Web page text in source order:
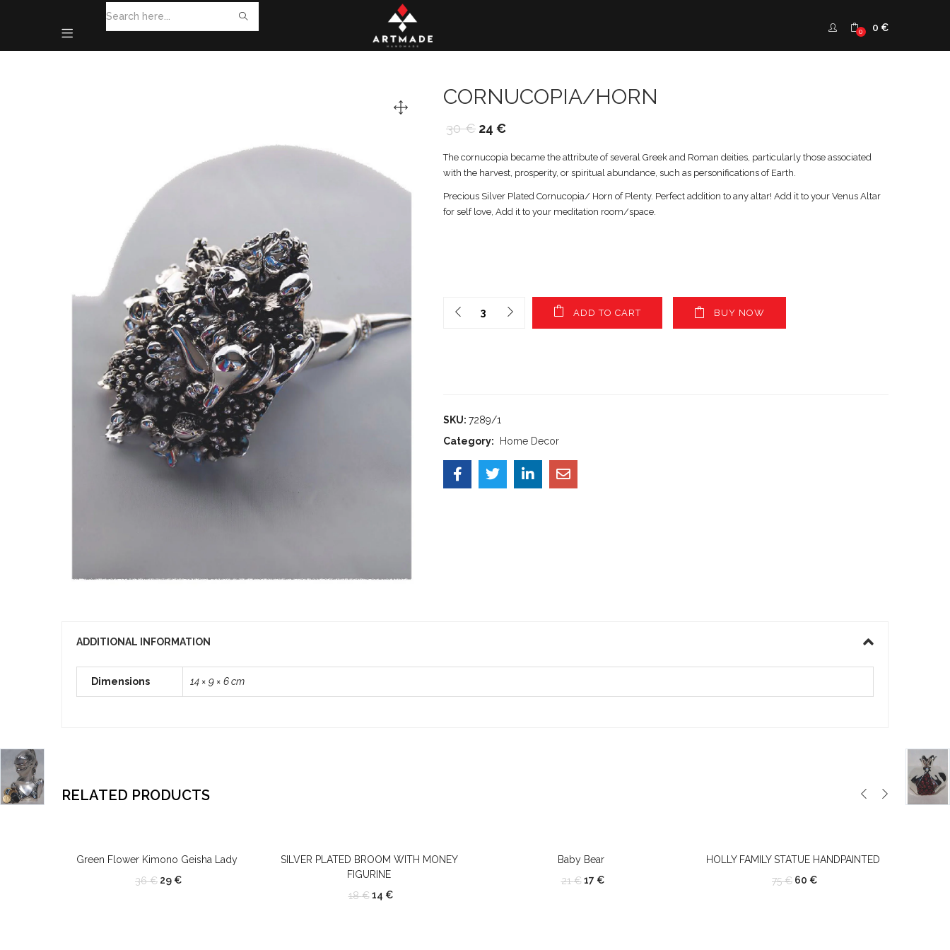
0 0 €
CORNUCOPIA/HORN
30€ 24€
The cornucopia became the attribute of several Greek and Roman deities, particularly those associated
with the harvest, prosperity, or spiritual abundance, such as personifications of Earth.
Precious Silver Plated Cornucopia/ Horn of Plenty. Perfect addition to any altar! Add it to your Venus Altar
for self love, Add it to your meditation room/space.
ADD TO CART BUY NOW
SKU: 7289/1
Category:
Home Decor
ADDITIONAL INFORMATION
Dimensions 14 × 9 × 6 cm
RELATED PRODUCTS
Green Flower Kimono Geisha Lady
36€ 29 €
SILVER PLATED BROOM WITH MONEY
FIGURINE
18€ 14 €
Baby Bear
21€ 17 €
HOLLY FAMILY STATUE HANDPAINTED
75€ 60 €